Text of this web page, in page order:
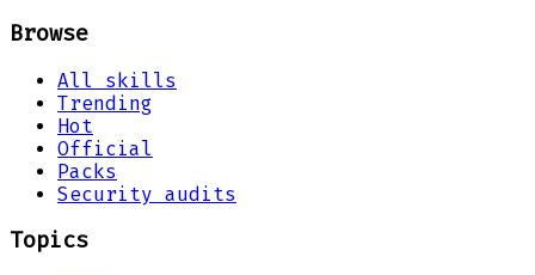
Browse
All skills
Trending
Hot
Official
Packs
Security audits
Topics